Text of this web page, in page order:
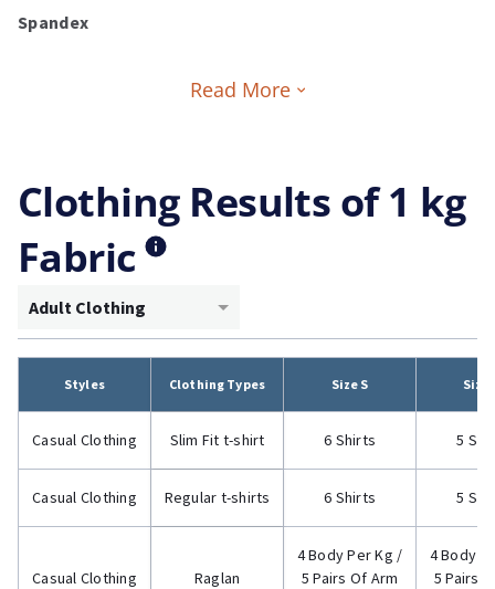
Spandex
Read More
Clothing Results of 1 kg
Fabric
Adult Clothing
Styles Clothing Types Size S Size
Casual Clothing Slim Fit t-shirt 6 Shirts 5
Casual Clothing Regular t-shirts 6 Shirts 5
Casual Clothing Raglan
4 Body Per Kg /
5 Pairs Of Arm
4 Body
5 Pairs